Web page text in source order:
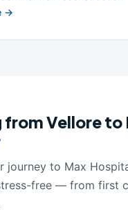
→
from Vellore to
journey to Max
free — from first